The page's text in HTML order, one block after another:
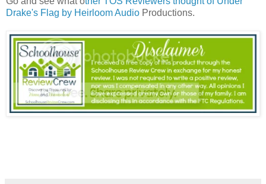
Drake's Flag by Heirloom Audio Productions.